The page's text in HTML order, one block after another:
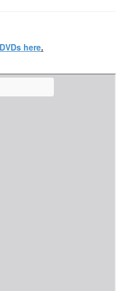
here.